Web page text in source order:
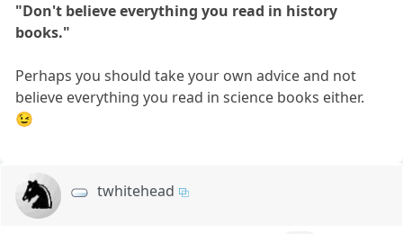
"Don't believe everything you read in history
books."
Perhaps you should take your own advice and not
believe everything you read in science books either.
😉
twhitehead